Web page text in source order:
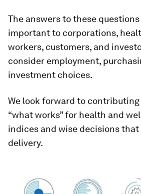
The answers to these
important to corporations,
workers, customers, and
consider employment,
investment choices.
We look forward to
“what works” for health and
indices and wise decisions that
delivery.